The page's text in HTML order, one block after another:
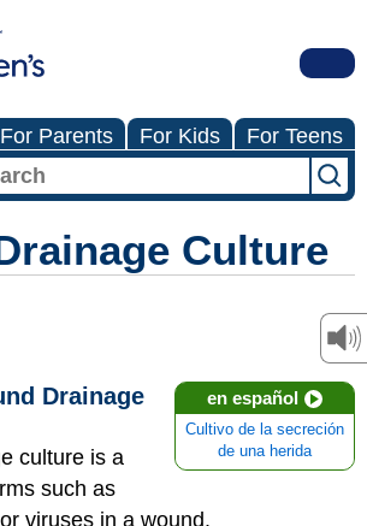
For Parents For Kids For Teens
Culture
en español
Cultivo de la secreción
de una herida
Drainage
culture is a
such as
viruses in a wound.